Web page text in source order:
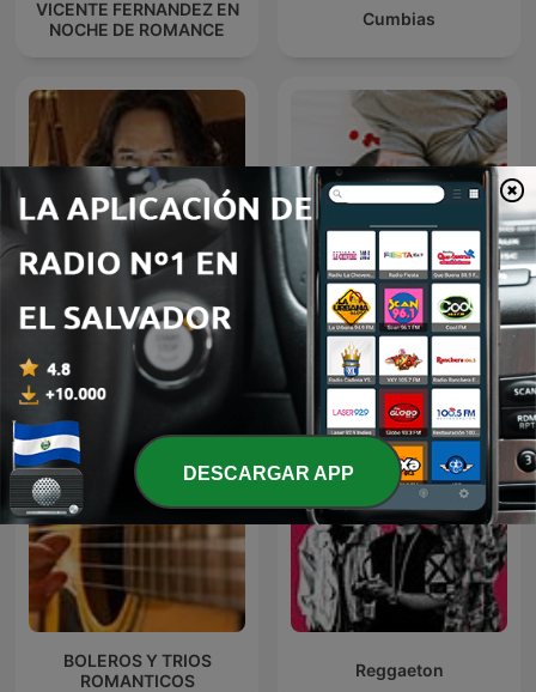
VICENTE FERNANDEZ EN
NOCHE DE ROMANCE
Cumbias
MARCO ANTONIO SOLIS
EN NOCHE DE ROMANCE
Baladas Pop
BOLEROS Y TRIOS
ROMANTICOS
Reggaeton
DESCARGAR APP